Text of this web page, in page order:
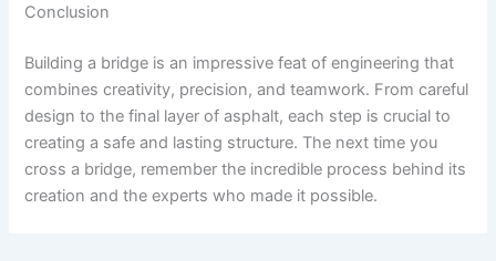
Conclusion
Building a bridge is an impressive feat of engineering that
combines creativity, precision, and teamwork. From careful
design to the final layer of asphalt, each step is crucial to
creating a safe and lasting structure. The next time you
cross a bridge, remember the incredible process behind its
creation and the experts who made it possible.